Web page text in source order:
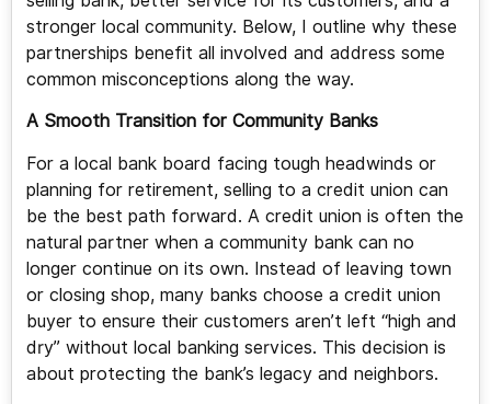
stronger local community. Below, I outline why these
partnerships benefit all involved and address some
common misconceptions along the way.
A Smooth Transition for Community Banks
For a local bank board facing tough headwinds or
planning for retirement, selling to a credit union can
be the best path forward. A credit union is often the
natural partner when a community bank can no
longer continue on its own. Instead of leaving town
or closing shop, many banks choose a credit union
buyer to ensure their customers aren’t left “high and
dry” without local banking services. This decision is
about protecting the bank’s legacy and neighbors.